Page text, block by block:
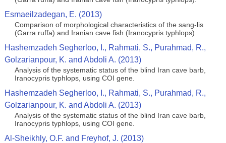
Esmaeilzadegan, E. (2013)
Comparison of morphological characteristics of the sang-lis
(Garra ruffa) and Iranian cave fish (Iranocypris typhlops).
Hashemzadeh Segherloo, I., Rahmati, S., Purahmad, R.,
Golzarianpour, K. and Abdoli A. (2013)
Analysis of the systematic status of the blind Iran cave barb,
Iranocypris typhlops, using COI gene.
Hashemzadeh Segherloo, I., Rahmati, S., Purahmad, R.,
Golzarianpour, K. and Abdoli A. (2013)
Analysis of the systematic status of the blind Iran cave barb,
Iranocypris typhlops, using COI gene.
Al-Sheikhly, O.F. and Freyhof, J. (2013)